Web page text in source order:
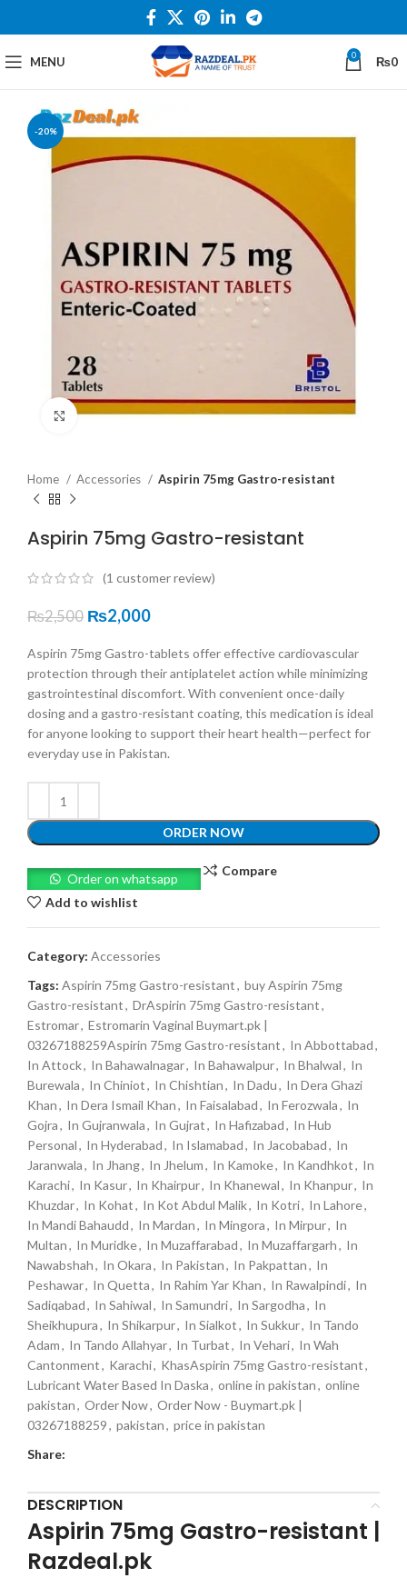
MENU 0 ₨0
-20%
Click to enlarge
Home Accessories Aspirin 75mg Gastro-resistant
Aspirin 75mg Gastro-resistant
(1 customer review)
₨2,500 ₨2,000
Aspirin 75mg Gastro-tablets offer effective cardiovascular
protection through their antiplatelet action while minimizing
gastrointestinal discomfort. With convenient once-daily
dosing and a gastro-resistant coating, this medication is ideal
for anyone looking to support their heart health—perfect for
everyday use in Pakistan.
ORDER NOW
Order on whatsapp
Compare
Add to wishlist
Category: Accessories
Tags: Aspirin 75mg Gastro-resistant, buy Aspirin 75mg
Gastro-resistant, DrAspirin 75mg Gastro-resistant,
Estromar, Estromarin Vaginal Buymart.pk |
03267188259Aspirin 75mg Gastro-resistant, In Abbottabad,
In Attock, In Bahawalnagar, In Bahawalpur, In Bhalwal, In
Burewala, In Chiniot, In Chishtian, In Dadu, In Dera Ghazi
Khan, In Dera Ismail Khan, In Faisalabad, In Ferozwala, In
Gojra, In Gujranwala, In Gujrat, In Hafizabad, In Hub
Personal, In Hyderabad, In Islamabad, In Jacobabad, In
Jaranwala, In Jhang, In Jhelum, In Kamoke, In Kandhkot, In
Karachi, In Kasur, In Khairpur, In Khanewal, In Khanpur, In
Khuzdar, In Kohat, In Kot Abdul Malik, In Kotri, In Lahore,
In Mandi Bahaudd, In Mardan, In Mingora, In Mirpur, In
Multan, In Muridke, In Muzaffarabad, In Muzaffargarh, In
Nawabshah, In Okara, In Pakistan, In Pakpattan, In
Peshawar, In Quetta, In Rahim Yar Khan, In Rawalpindi, In
Sadiqabad, In Sahiwal, In Samundri, In Sargodha, In
Sheikhupura, In Shikarpur, In Sialkot, In Sukkur, In Tando
Adam, In Tando Allahyar, In Turbat, In Vehari, In Wah
Cantonment, Karachi, KhasAspirin 75mg Gastro-resistant,
Lubricant Water Based In Daska, online in pakistan, online
pakistan, Order Now, Order Now - Buymart.pk |
03267188259, pakistan, price in pakistan
Share:
DESCRIPTION
Aspirin 75mg Gastro-resistant |
Razdeal.pk